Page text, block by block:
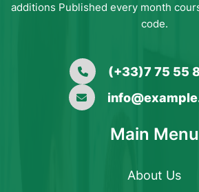
additions Published every month
code.
(+33)7 75 55
Main Menu
About Us